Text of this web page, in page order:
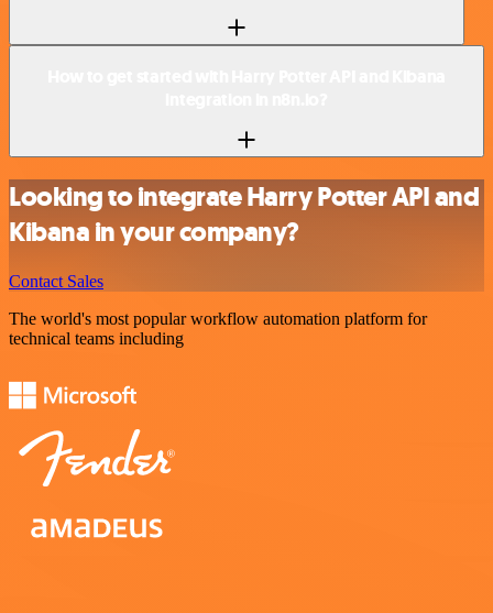
Looking to integrate Harry Potter API and
Kibana in your company?
Contact Sales
The world's most popular workflow automation platform for
technical teams including